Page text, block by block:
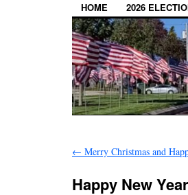
HOME 2026
← Merry Christmas and
Happy New